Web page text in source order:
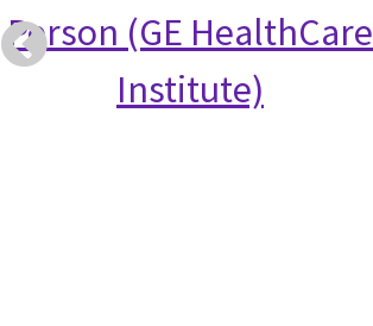
Person (GE HealthCare
Institute)